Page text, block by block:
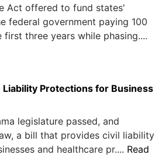
Act offered to fund states'
federal government paying 100
three years while phasing....
Liability Protections for Business
legislature passed, and
a bill that provides civil liability
and healthcare pr.... Read